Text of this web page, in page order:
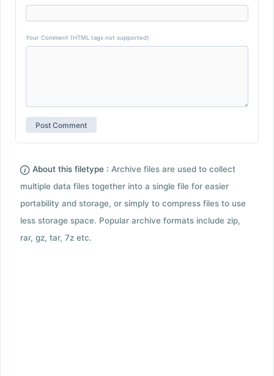
Your Comment (HTML tags not supported)
About this filetype : Archive files are used to collect
multiple data files together into a single file for easier
portability and storage, or simply to compress files to use
less storage space. Popular archive formats include zip,
rar, gz, tar, 7z etc.